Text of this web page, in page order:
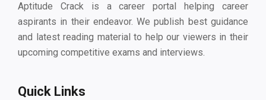
Aptitude Crack is a career portal helping career
aspirants in their endeavor. We publish best guidance
and latest reading material to help our viewers in their
upcoming competitive exams and interviews.
Quick Links